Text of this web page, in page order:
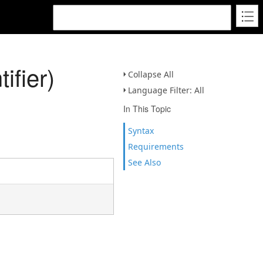
Collapse All
Language Filter: All
In This Topic
Syntax
Requirements
See Also